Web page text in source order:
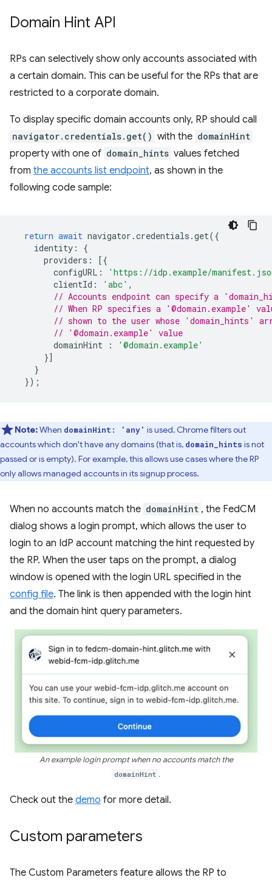
Domain Hint API
RPs can selectively show only accounts associated with
a certain domain. This can be useful for the RPs that are
restricted to a corporate domain.
To display specific domain accounts only, RP should call
navigator.credentials.get() with the domainHint
property with one of domain_hints values fetched
from the accounts list endpoint, as shown in the
following code sample:
return await navigator .credentials .get({
identity :
{
providers :
[{
configURL :
'https://idp.example/
clientId : 'abc' ,
// Accounts endpoint can specify a
// When RP specifies a '@domain.example'
// shown to the user whose 'domain_hints'
// '@domain.example' value
domainHint
:
'@domain.example'
}]
}
});
Note:When domainHint: 'any' is used, Chrome filters out
accounts which don't have any domains (that is, domain_hints is not
passed or is empty). For example, this allows use cases where the RP
only allows managed accounts in its signup process.
When no accounts match the domainHint , the FedCM
dialog shows a login prompt, which allows the user to
login to an IdP account matching the hint requested by
the RP. When the user taps on the prompt, a dialog
window is opened with the login URL specified in the
config file. The link is then appended with the login hint
and the domain hint query parameters.
An example login prompt when no accounts match the
domainHint .
Check out the demo for more detail.
Custom parameters
The Custom Parameters feature allows the RP to